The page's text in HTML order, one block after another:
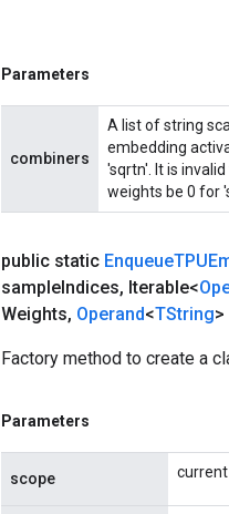
Parameters
combiners
A list of string
embedding
'sqrtn'. It is
weights be 0 for
public static Enqueue
sampleIndices, Iterable<
Weights, Operand<TString
Factory method to create a
Parameters
scope